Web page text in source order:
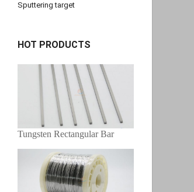
Sputtering target
HOT PRODUCTS
Tungsten Rectangular Bar